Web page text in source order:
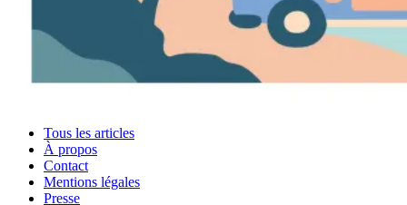
Tous les articles
À propos
Contact
Mentions légales
Presse